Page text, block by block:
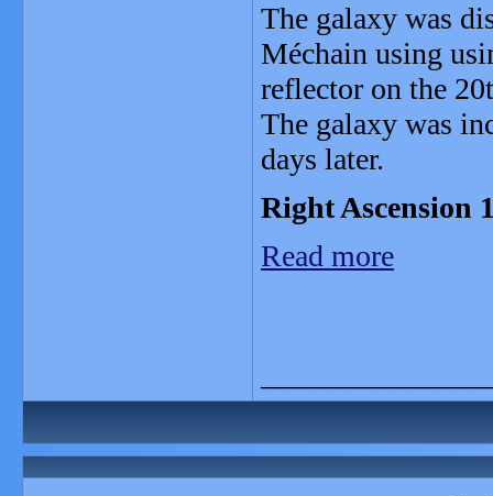
The galaxy was
Méchain using
reflector on the
The galaxy was
days later.
Right Ascension
Read more